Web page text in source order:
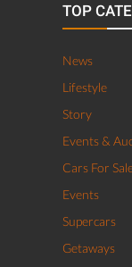
TOP
News
Lifestyle
Story
Events &
Cars For
Events
Supercars
Getaways